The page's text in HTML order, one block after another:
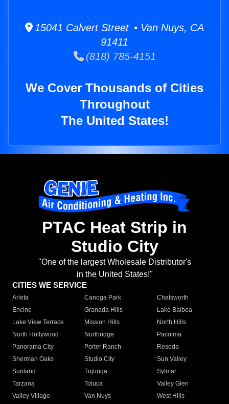
15041 Calvert Street • Van Nuys, CA
91411
(818) 785-4151
We Cover Thousands of Cities
Throughout
The United States!
PTAC Heat Strip in
Studio City
"One of the largest Wholesale Distributor's
in the United States!"
CITIES WE SERVICE
Arleta Canoga Park
Chatsworth
Encino
Granada Hills
Lake Balboa
Lake View Terrace
Mission Hills
North Hills
North Hollywood
Northridge
Pacoima
Panorama City
Porter Ranch
Reseda
Sherman Oaks
Studio City
Sun Valley
Sunland
Tujunga
Sylmar
Tarzana
Toluca
Valley Glen
Valley Village
Van Nuys
West Hills